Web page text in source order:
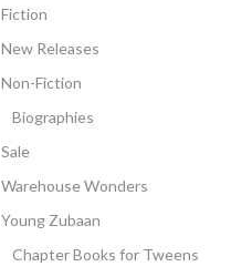
Fiction
New Releases
Non-Fiction
Biographies
Sale
Warehouse Wonders
Young Zubaan
Chapter Books for Tweens